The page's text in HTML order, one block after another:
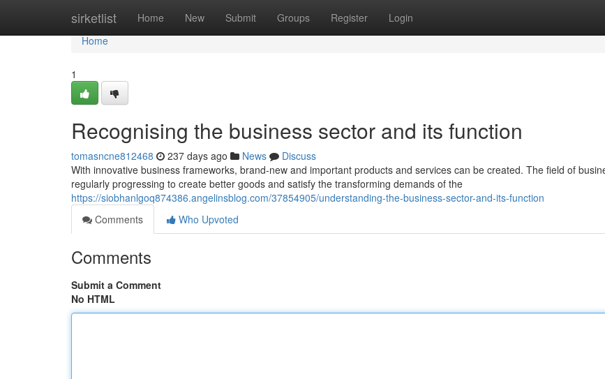
sirketlist Home New Submit Groups Register Login
Home
Home
1
Recognising the business sector and its function
tomasncne812468 237 days ago News
Discuss
With innovative business frameworks, brand-new and important products and services can be created. The field of
regularly progressing to create better goods and satisfy the transforming demands of the
https://siobhanlgoq874386.angelinsblog.com/37854905/understanding-the-business-sector-and-its-function
Comments
Who Upvoted
Comments
Submit a Comment
No HTML